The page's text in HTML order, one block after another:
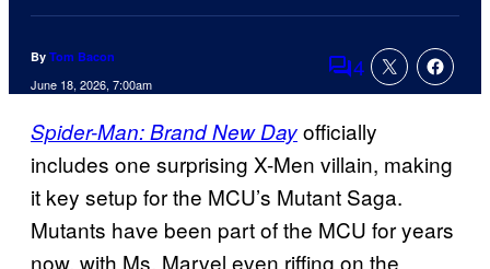
By Tom Bacon
June 18, 2026, 7:00am Comments
4
Spider-Man: Brand New Dayofficially
includes one surprising X-Men villain, making
it key setup for the MCU’s Mutant Saga.
Mutants have been part of the MCU for years
now, with Ms. Marvel even riffing on the